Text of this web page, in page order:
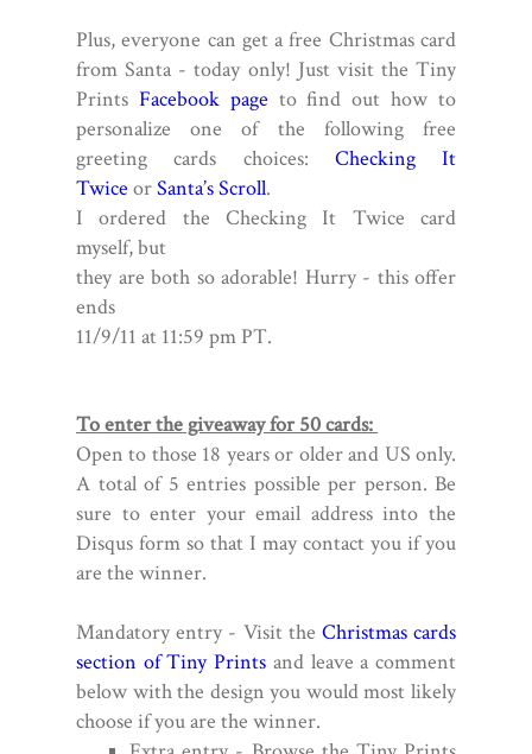
Plus, everyone can get a free Christmas card
from Santa - today only! Just visit the Tiny
Prints Facebook page to find out how to
personalize one of the following free
greeting cards choices: Checking It
Twice orSanta’s Scroll.
I ordered the Checking It Twice card
myself,but
they are both so adorable! Hurry - this offer
ends
11/9/11 at 11:59 pm PT.
To enter the giveaway for 50 cards:
Open to those 18 years or older and US only.
A total of 5 entries possible per person. Be
sure to enter your email address into the
Disqus form so that I may contact you if you
are the winner.
Mandatory entry - Visit the Christmas cards
section of Tiny Prints and leave a comment
below with the design you would most likely
choose if you are the winner.